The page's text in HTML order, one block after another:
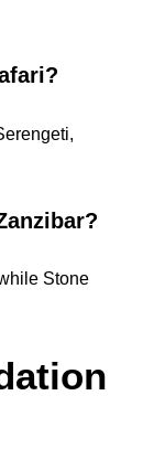
Stone